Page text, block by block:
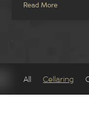
Read More
All Cellaring